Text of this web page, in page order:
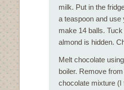
milk. Put in the
a teaspoon and use
make 14 balls.
almond is hidden.
Melt chocolate
boiler. Remove
chocolate mixture (I